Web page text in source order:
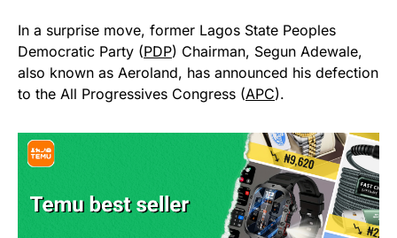
In a surprise move, former Lagos State Peoples
Democratic Party (PDP) Chairman, Segun Adewale,
also known as Aeroland, has announced his defection
to the All Progressives Congress (APC).